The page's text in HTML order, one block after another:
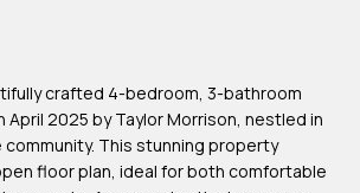
Contact
Us
crafted 4-bedroom, 3-bathroom
2025 by Taylor Morrison, nestled in
This stunning property
floor plan, ideal for both comfortable
click the
unsubscribe
link in the
emails.
and data